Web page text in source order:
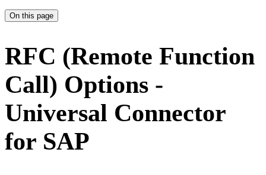
On this page
RFC (Remote Function
Call) Options -
Universal Connector
for SAP